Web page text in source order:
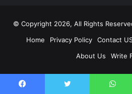
© Copyright 2026, All Rights
Home
Privacy Policy Contact
About Us
Write